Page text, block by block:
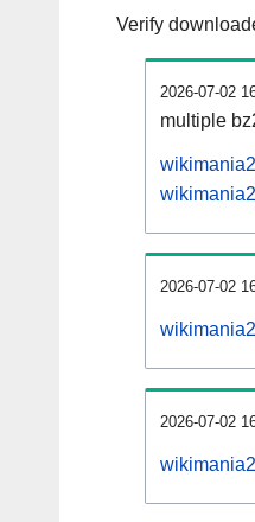
Verify
2026-07-02
multiple
2026-07-02
2026-07-02